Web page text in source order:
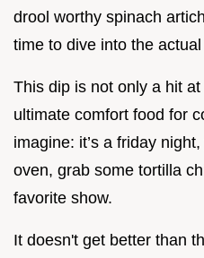
drool worthy spinach
time to dive into the
This dip is not only a hit
ultimate comfort food for
imagine: it’s a friday
oven, grab some tortilla
favorite show.
It doesn't get better than